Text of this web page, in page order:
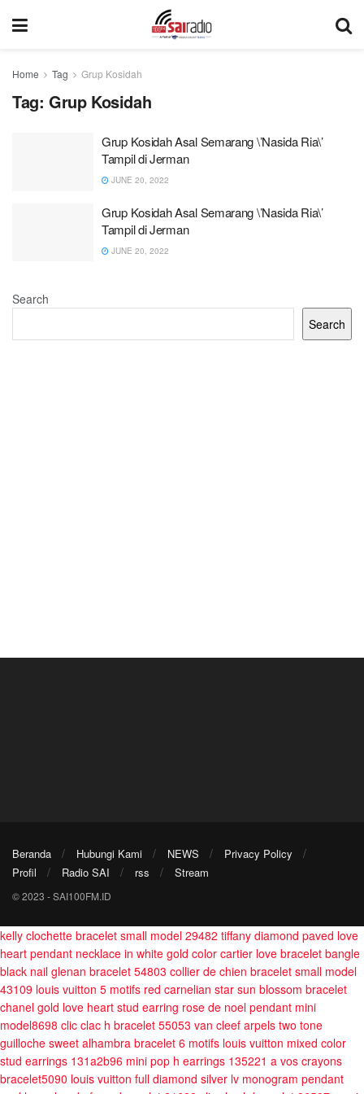
Home Tag Grup Kosidah
Tag: Grup Kosidah
Grup Kosidah Asal Semarang \’Nasida Ria\’
Tampil di Jerman
JUNE 20, 2022
Grup Kosidah Asal Semarang \’Nasida Ria\’
Tampil di Jerman
JUNE 20, 2022
Search
Search
Beranda Hubungi Kami NEWS
Privacy Policy
Profil
Radio SAI rss Stream
© 2023 - SAI100FM.ID
kelly clochette bracelet small model 29482 tiffany diamond paved love
heart pendant necklace in white gold color cartier love bracelet bangle
black nail glenan bracelet 54803 collier de chien bracelet small model
43109 louis vuitton 5 motifs red carnelian star sun blossom bracelet
chanel gold love heart stud earring rose de noel pendant mini
model8698 clic clac h bracelet 55053 van cleef arpels two tone
guilloche sweet alhambra bracelet 6 motifs louis vuitton mixed color
stud earrings 131a2b96 mini pop h earrings 135221 a vos crayons
bracelet5090 louis vuitton full diamond silver lv monogram pendant